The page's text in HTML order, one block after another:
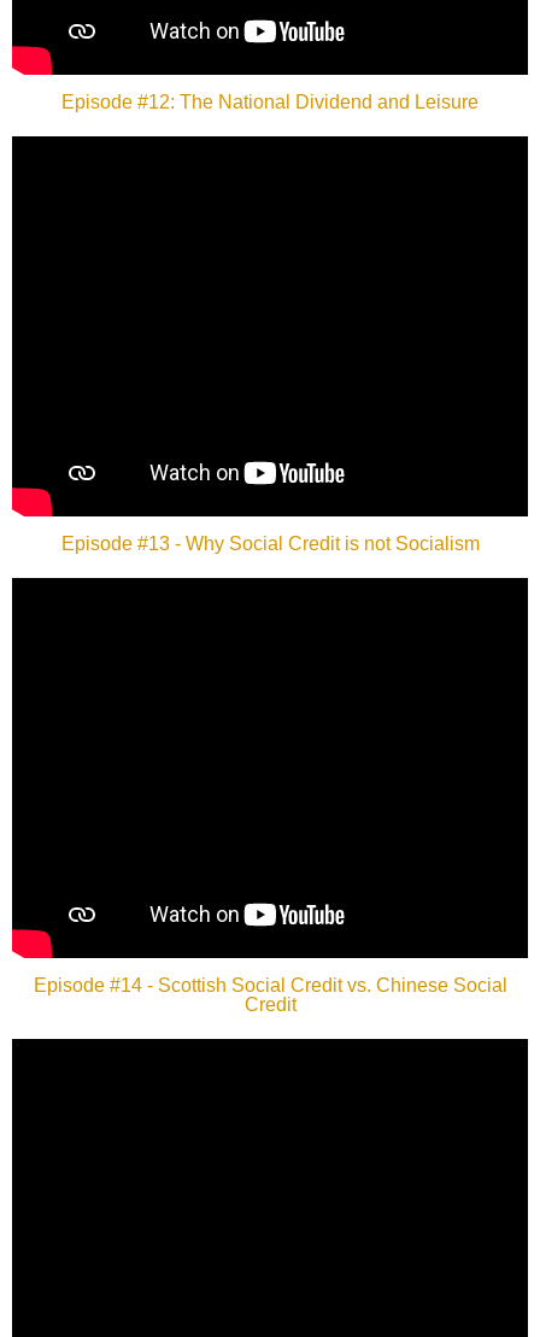
Episode #12: The National Dividend and Leisure
Episode #13 - Why Social Credit is not Socialism
Episode #14 - Scottish Social Credit vs. Chinese Social
Credit